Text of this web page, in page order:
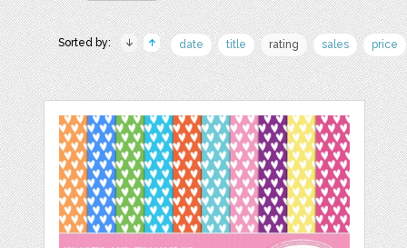
Sorted by: date title rating sales price